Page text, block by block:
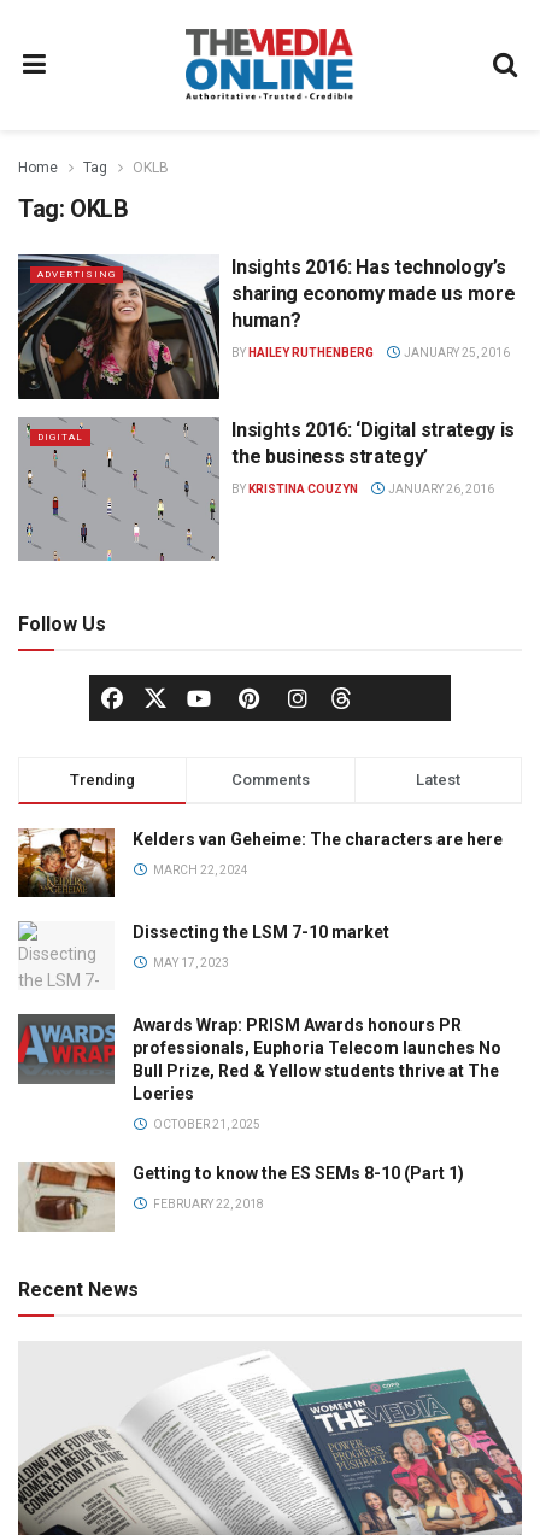
Home Tag OKLB
Tag: OKLB
ADVERTISING
Insights 2016: Has technology’s
sharing economy made us more
human?
BY HAILEY RUTHENBERG JANUARY 25, 2016
DIGITAL
Insights 2016: ‘Digital strategy is
the business strategy’
BY KRISTINA COUZYN JANUARY 26, 2016
Follow Us
Trending Comments Latest
Kelders van Geheime: The characters are here
MARCH 22, 2024
Dissecting the LSM 7-10 market
MAY 17, 2023
Awards Wrap: PRISM Awards honours PR
professionals, Euphoria Telecom launches No
Bull Prize, Red & Yellow students thrive at The
Loeries
OCTOBER 21, 2025
Getting to know the ES SEMs 8-10 (Part 1)
FEBRUARY 22, 2018
Recent News